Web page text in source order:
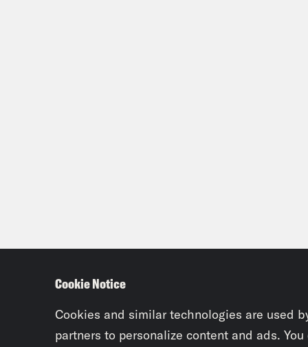
Cookie Notice
Cookies and similar technologies are used
partners to personalize content and ads.